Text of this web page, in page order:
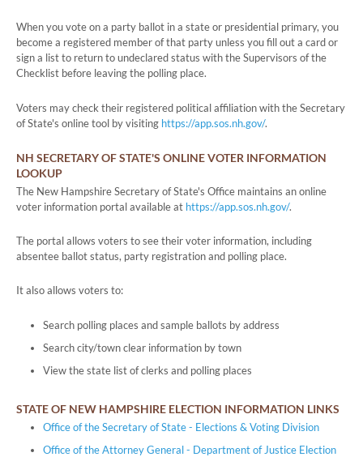
When you vote on a party ballot in a state or presidential primary, you
become a registered member of that party unless you fill out a card or
sign a list to return to undeclared status with the Supervisors of the
Checklist before leaving the polling place.
Voters may check their registered political affiliation with the Secretary
of State's online tool by visiting https://app.sos.nh.gov/.
NH SECRETARY OF STATE'S ONLINE VOTER INFORMATION
LOOKUP
The New Hampshire Secretary of State's Office maintains an online
voter information portal available at https://app.sos.nh.gov/.
The portal allows voters to see their voter information, including
absentee ballot status, party registration and polling place.
It also allows voters to:
Search polling places and sample ballots by address
Search city/town clear information by town
View the state list of clerks and polling places
STATE OF NEW HAMPSHIRE ELECTION INFORMATION LINKS
Office of the Secretary of State - Elections & Voting Division
Office of the Attorney General - Department of Justice Election